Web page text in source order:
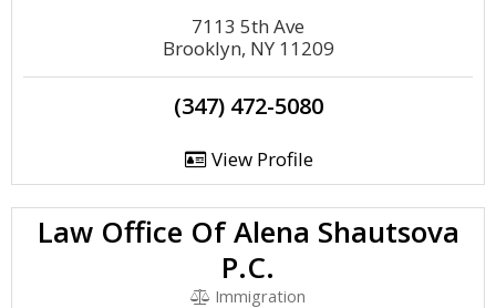
7113 5th Ave
Brooklyn, NY 11209
(347) 472-5080
View Profile
Law Office Of Alena Shautsova
P.C.
Immigration